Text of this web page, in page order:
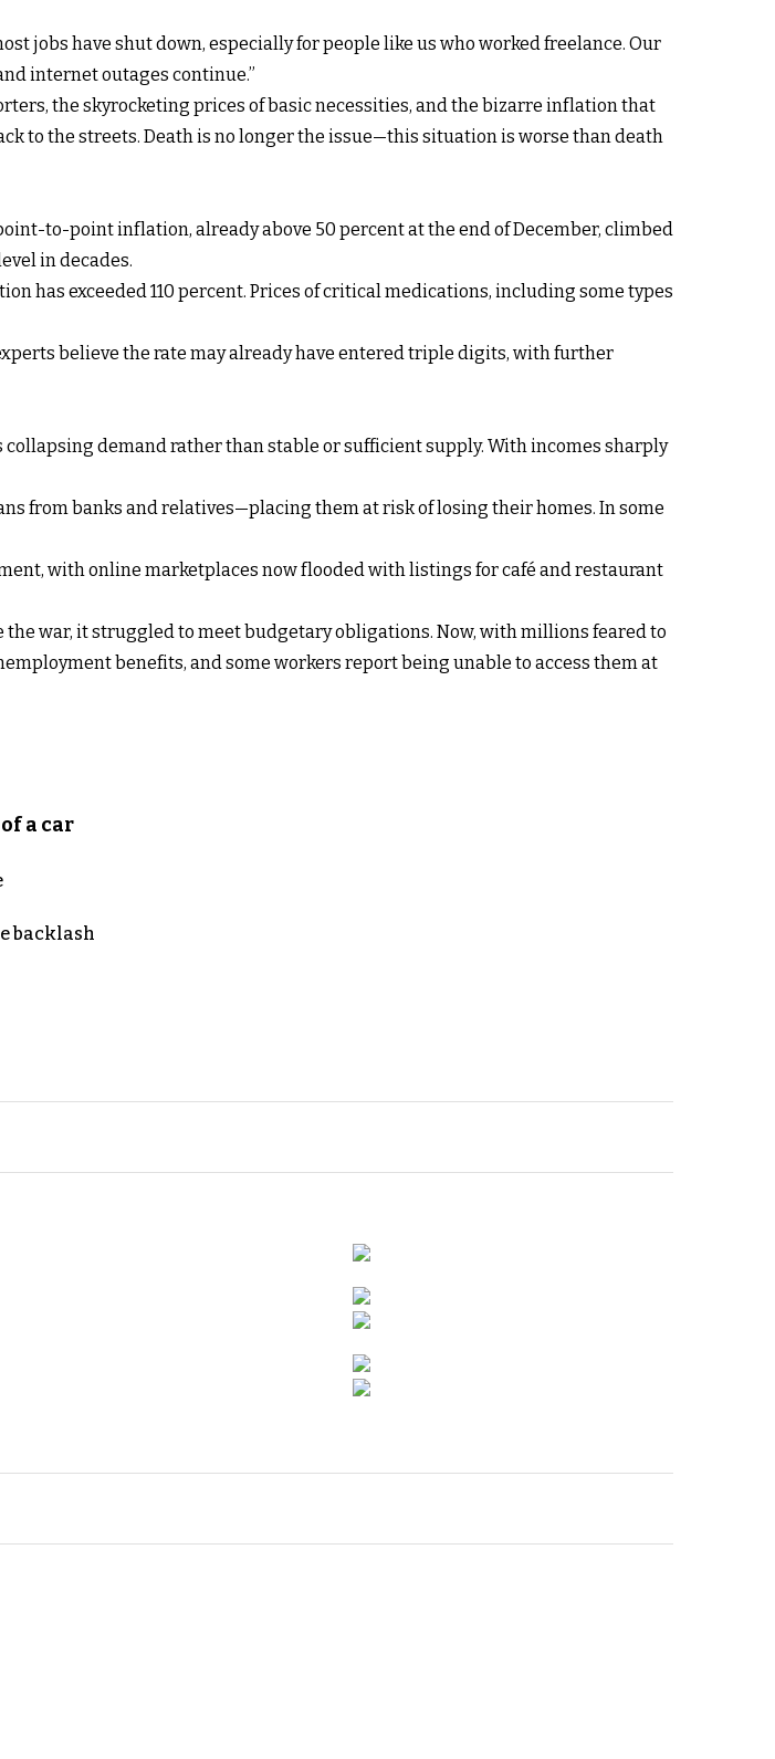
jobs have shut down, especially for people like us who worked freelance. Our
internet outages continue.”
the skyrocketing prices of basic necessities, and the bizarre inflation that
to the streets. Death is no longer the issue—this situation is worse than death
to-point inflation, already above 50 percent at the end of December, climbed
in decades.
has exceeded 110 percent. Prices of critical medications, including some types
believe the rate may already have entered triple digits, with further
demand rather than stable or sufficient supply. With incomes sharply
from banks and relatives—placing them at risk of losing their homes. In some
with online marketplaces now flooded with listings for café and restaurant
war, it struggled to meet budgetary obligations. Now, with millions feared to
benefits, and some workers report being unable to access them at
a car
backlash